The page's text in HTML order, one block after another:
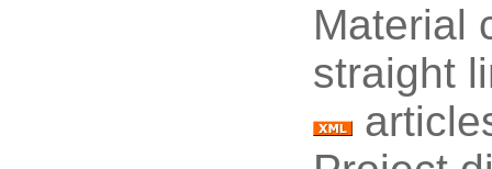
Material
straight